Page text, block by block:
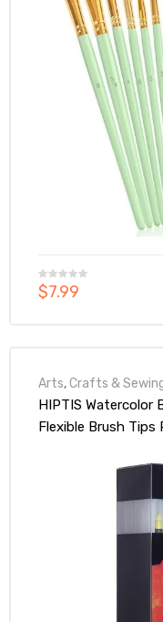
$7.99
Arts,Crafts &
HIPTIS Watercolor
Flexible Brush Tips
and Beginners (48)